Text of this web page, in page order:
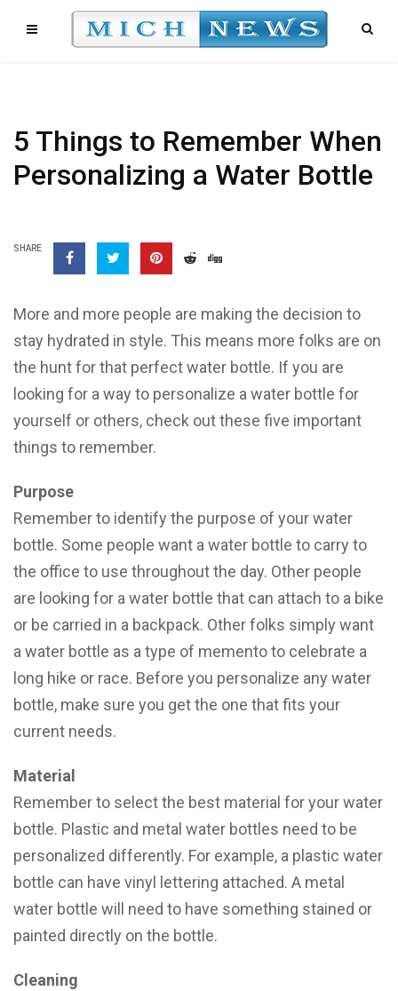
5 Things to Remember When
Personalizing a Water Bottle
SHARE
More and more people are making the decision to
stay hydrated in style. This means more folks are on
the hunt for that perfect water bottle. If you are
looking for a way to personalize a water bottle for
yourself or others, check out these five important
things to remember.
Purpose
Remember to identify the purpose of your water
bottle. Some people want a water bottle to carry to
the office to use throughout the day. Other people
are looking for a water bottle that can attach to a bike
or be carried in a backpack. Other folks simply want
a water bottle as a type of memento to celebrate a
long hike or race. Before you personalize any water
bottle, make sure you get the one that fits your
current needs.
Material
Remember to select the best material for your water
bottle. Plastic and metal water bottles need to be
personalized differently. For example, a plastic water
bottle can have vinyl lettering attached. A metal
water bottle will need to have something stained or
painted directly on the bottle.
Cleaning